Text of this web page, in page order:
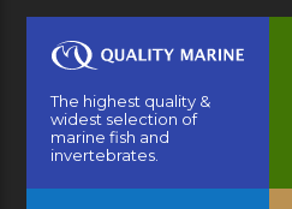
The highest quality &
widest selection of
marine fish and
invertebrates.